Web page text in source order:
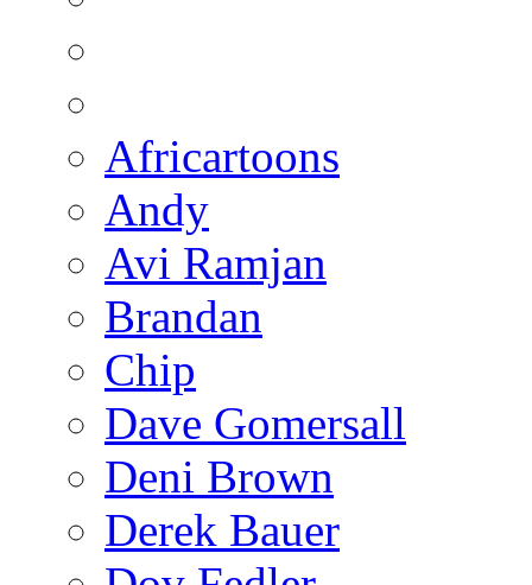
Africartoons
Andy
Avi Ramjan
Brandan
Chip
Dave Gomersall
Deni Brown
Derek Bauer